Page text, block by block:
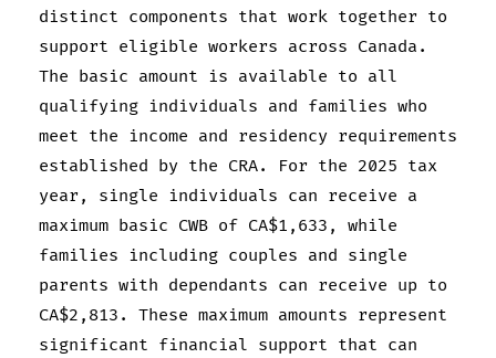
distinct components that work together to
support eligible workers across Canada.
The basic amount is available to all
qualifying individuals and families who
meet the income and residency requirements
established by the CRA. For the 2025 tax
year, single individuals can receive a
maximum basic CWB of CA$1,633, while
families including couples and single
parents with dependants can receive up to
CA$2,813. These maximum amounts represent
significant financial support that can